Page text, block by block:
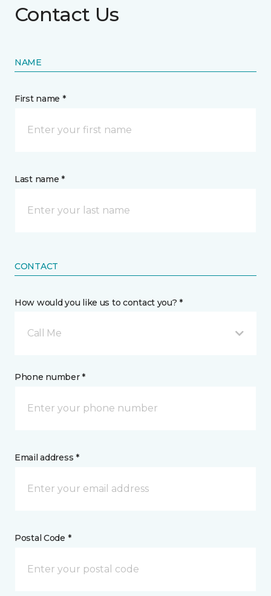
Contact Us
NAME
First name *
Last name *
CONTACT
How would you like us to contact you? *
Call Me
Phone number *
Email address *
Postal Code *